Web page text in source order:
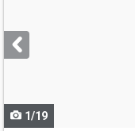
next
buttons
1/19